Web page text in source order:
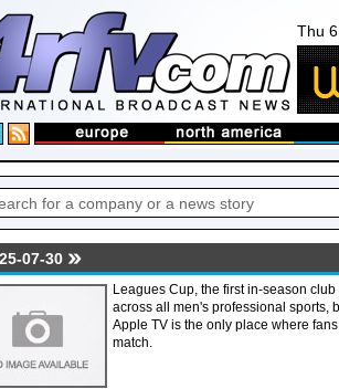
Thu
07-30
Leagues Cup, the first in-season
across all men's professional sports,
Apple TV is the only place where
match.